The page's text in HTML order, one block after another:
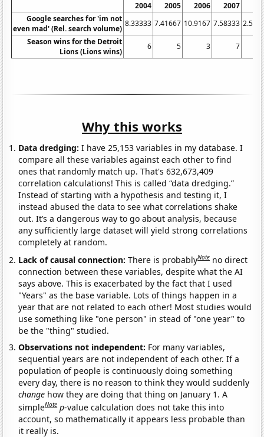
2004 2005 2006 2007
Google searches for 'im not
even mad' (Rel. search volume)
8.33333 7.41667 10.9167 7.58333
Season wins for the Detroit
Lions (Lions wins)
6 5 3 7
Why this works
Data dredging: I have 25,153 variables in my database. I
compare all these variables against each other to find
ones that randomly match up. That's 632,673,409
correlation calculations! This is called “data dredging.”
Instead of starting with a hypothesis and testing it, I
instead abused the data to see what correlations shake
out. It’s a dangerous way to go about analysis, because
any sufficiently large dataset will yield strong correlations
completely at random.
Lack of causal connection:There is probablyNote no direct
connection between these variables, despite what the AI
says above. This is exacerbated by the fact that I used
"Years" as the base variable. Lots of things happen in a
year that are not related to each other! Most studies would
use something like "one person" in stead of "one year" to
be the "thing" studied.
Observations not independent: For many variables,
sequential years are not independent of each other. If a
population of people is continuously doing something
every day, there is no reason to think they would suddenly
change how they are doing that thing on January 1. A
simpleNote p-value calculation does not take this into
account, so mathematically it appears less probable than
it really is.